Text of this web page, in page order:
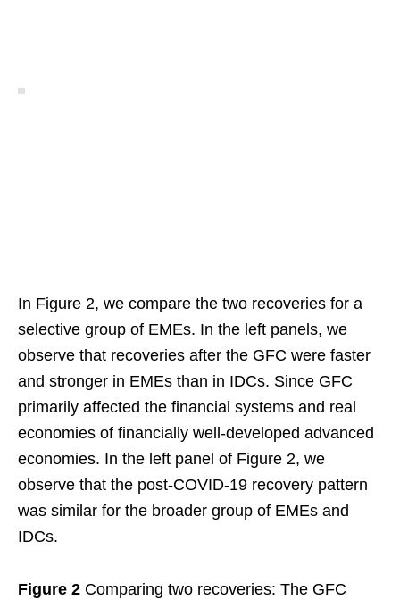
In Figure 2, we compare the two recoveries for a
selective group of EMEs. In the left panels, we
observe that recoveries after the GFC were faster
and stronger in EMEs than in IDCs. Since GFC
primarily affected the financial systems and real
economies of financially well-developed advanced
economies. In the left panel of Figure 2, we
observe that the post-COVID-19 recovery pattern
was similar for the broader group of EMEs and
IDCs.
Figure 2 Comparing two recoveries: The GFC